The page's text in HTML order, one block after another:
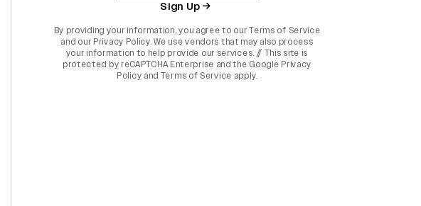
Sign Up
By providing your information, you agree to ourTerms of Service
and our Privacy Policy. We use vendors that may also process
your information to help provide our services. // This site is
protected by reCAPTCHA Enterprise and the Google Privacy
Policy and Terms of Service apply.